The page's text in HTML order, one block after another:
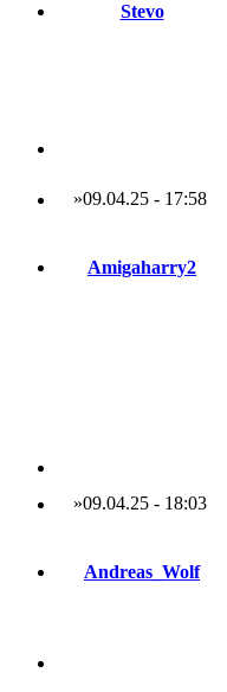
Stevo
»09.04.25- 17:58
Amigaharry2
»09.04.25- 18:03
Andreas_Wolf